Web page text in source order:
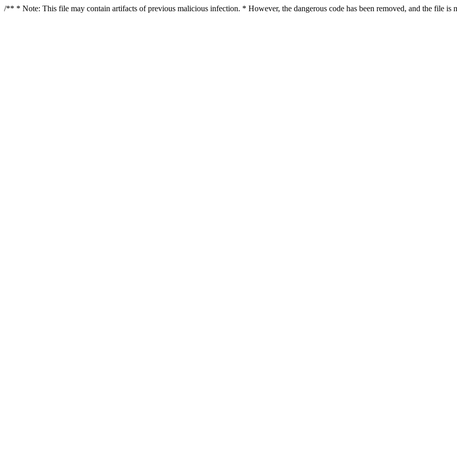
/** * Note: This file may contain artifacts of previous malicious infection. * However, the dangerous code has been removed, and the file is